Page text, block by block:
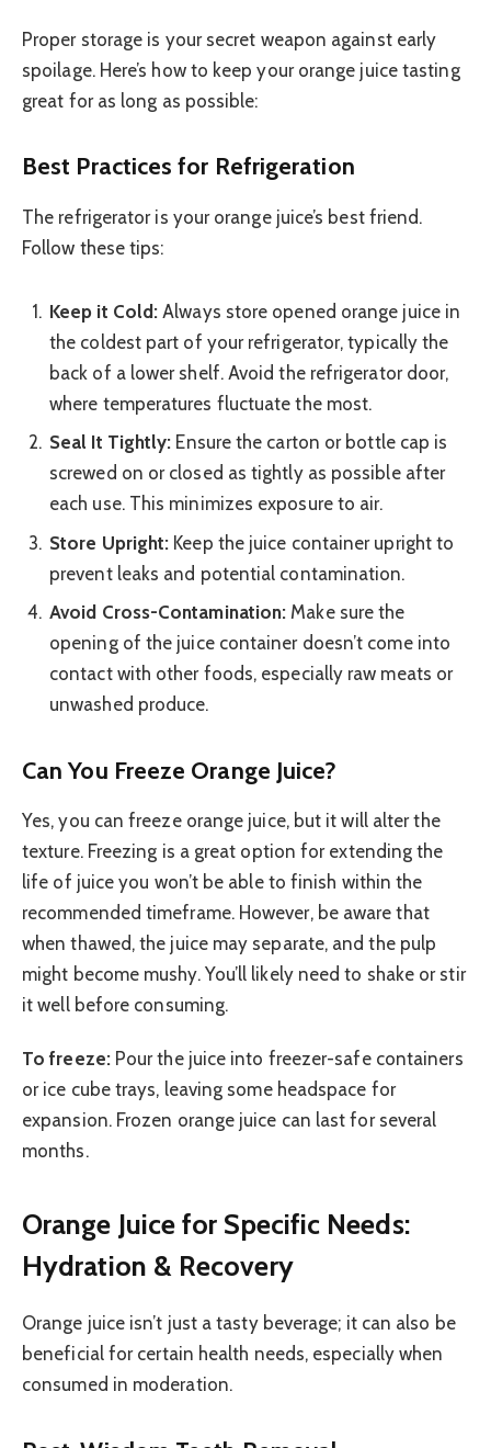
Proper storage is your secret weapon against early
spoilage. Here’s how to keep your orange juice tasting
great for as long as possible:
Best Practices for Refrigeration
The refrigerator is your orange juice’s best friend.
Follow these tips:
Keep it Cold: Always store opened orange juice in
the coldest part of your refrigerator, typically the
back of a lower shelf. Avoid the refrigerator door,
where temperatures fluctuate the most.
Seal It Tightly: Ensure the carton or bottle cap is
screwed on or closed as tightly as possible after
each use. This minimizes exposure to air.
Store Upright: Keep the juice container upright to
prevent leaks and potential contamination.
Avoid Cross-Contamination: Make sure the
opening of the juice container doesn’t come into
contact with other foods, especially raw meats or
unwashed produce.
Can You Freeze Orange Juice?
Yes, you can freeze orange juice, but it will alter the
texture. Freezing is a great option for extending the
life of juice you won’t be able to finish within the
recommended timeframe. However, be aware that
when thawed, the juice may separate, and the pulp
might become mushy. You’ll likely need to shake or stir
it well before consuming.
To freeze:Pour the juice into freezer-safe containers
or ice cube trays, leaving some headspace for
expansion. Frozen orange juice can last for several
months.
Orange Juice for Specific Needs:
Hydration & Recovery
Orange juice isn’t just a tasty beverage; it can also be
beneficial for certain health needs, especially when
consumed in moderation.